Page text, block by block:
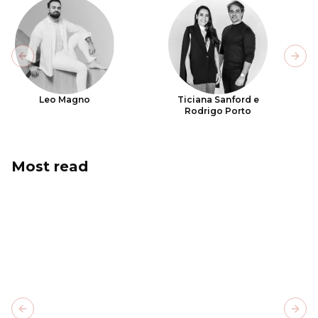
Leo Magno
Ticiana Sanford e
Rodrigo Porto
Previous slide
Most read
Previous slide